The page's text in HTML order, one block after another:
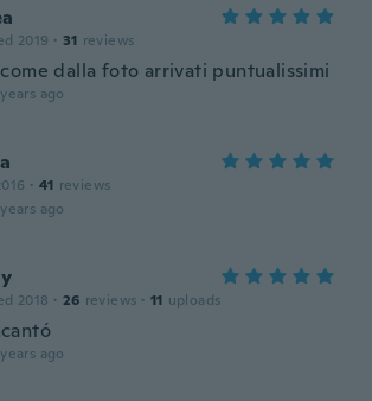
2019 · 31 reviews
dalla foto arrivati puntualissimi
ago
· 41 reviews
ago
2018 · 26 reviews · 11 uploads
ago